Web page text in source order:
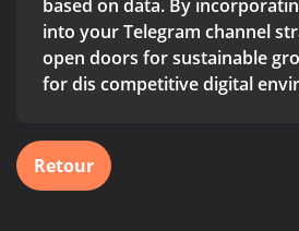
based on data. By
into your Telegram channel
open doors for sustainable
for dis competitive digital
Retour